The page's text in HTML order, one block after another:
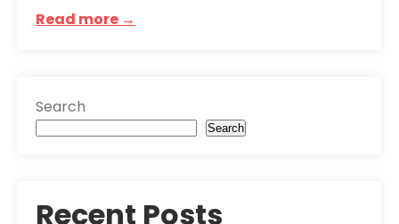
Read more →
Search
Search
Recent Posts